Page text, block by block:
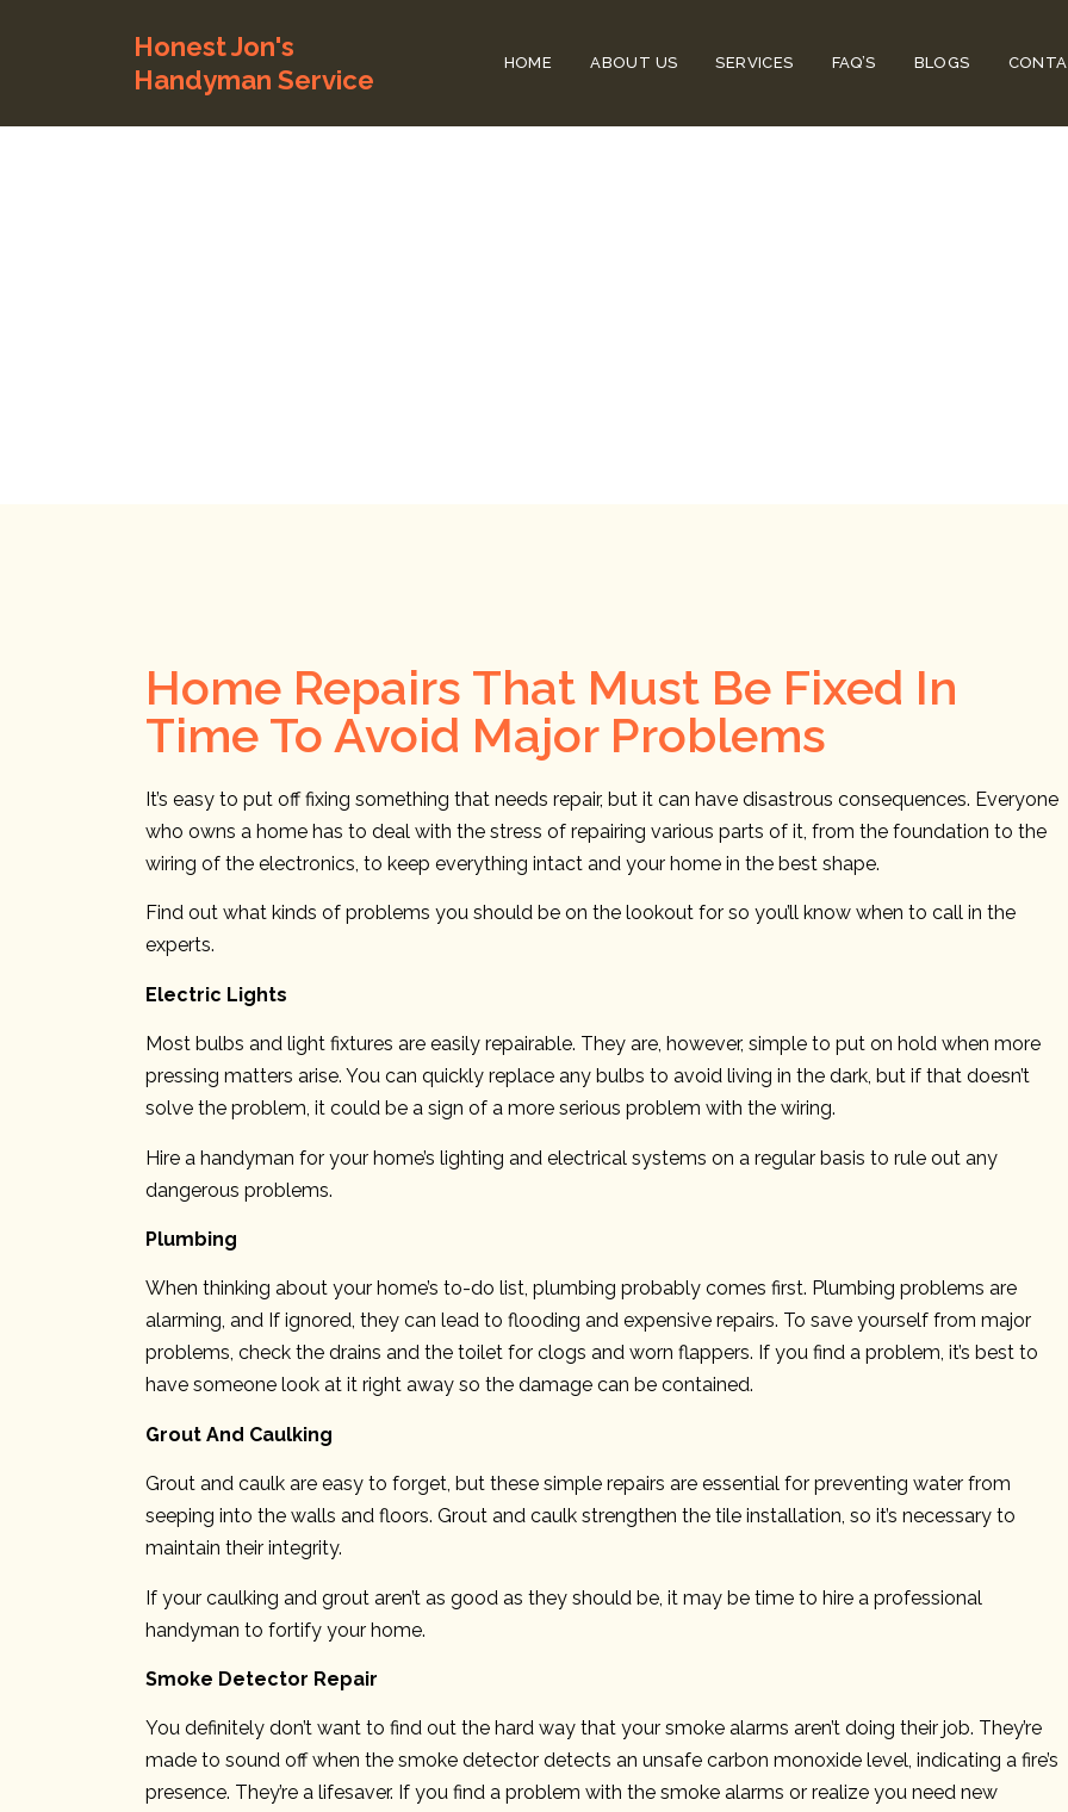
Honest Jon's
Handyman Service
HOME ABOUT US SERVICES FAQ’S BLOGS
Home Repairs That Must Be Fixed In
Time To Avoid Major Problems
It’s easy to put off fixing something that needs repair, but it can have disastrous consequences. Everyone
who owns a home has to deal with the stress of repairing various parts of it, from the foundation to the
wiring of the electronics, to keep everything intact and your home in the best shape.
Find out what kinds of problems you should be on the lookout for so you’ll know when to call in the
experts.
Electric Lights
Most bulbs and light fixtures are easily repairable. They are, however, simple to put on hold when more
pressing matters arise. You can quickly replace any bulbs to avoid living in the dark, but if that doesn’t
solve the problem, it could be a sign of a more serious problem with the wiring.
Hire a handyman for your home’s lighting and electrical systems on a regular basis to rule out any
dangerous problems.
Plumbing
When thinking about your home’s to-do list, plumbing probably comes first. Plumbing problems are
alarming, and If ignored, they can lead to flooding and expensive repairs. To save yourself from major
problems, check the drains and the toilet for clogs and worn flappers. If you find a problem, it’s best to
have someone look at it right away so the damage can be contained.
Grout And Caulking
Grout and caulk are easy to forget, but these simple repairs are essential for preventing water from
seeping into the walls and floors. Grout and caulk strengthen the tile installation, so it’s necessary to
maintain their integrity.
If your caulking and grout aren’t as good as they should be, it may be time to hire a professional
handyman to fortify your home.
Smoke Detector Repair
You definitely don’t want to find out the hard way that your smoke alarms aren’t doing their job. They’re
made to sound off when the smoke detector detects an unsafe carbon monoxide level, indicating a fire’s
presence. They’re a lifesaver. If you find a problem with the smoke alarms or realize you need new